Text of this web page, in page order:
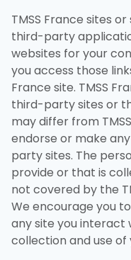
TMSS France sites
third-party
websites for your
you access those
France site. TMSS
third-party sites or
may differ from
endorse or make
party sites. The
provide or that is
not covered by the
We encourage you
any site you interact
collection and use